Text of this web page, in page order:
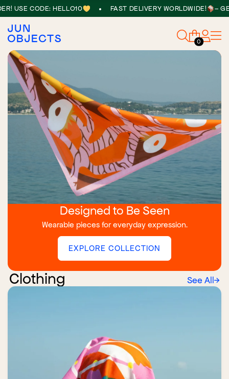
CODE: HELLO10 • FAST DELIVERY WORLDWIDE! – GET
0
Designed to Be Seen
Wearable pieces for everyday expression.
EXPLORE COLLECTION
Clothing See All→